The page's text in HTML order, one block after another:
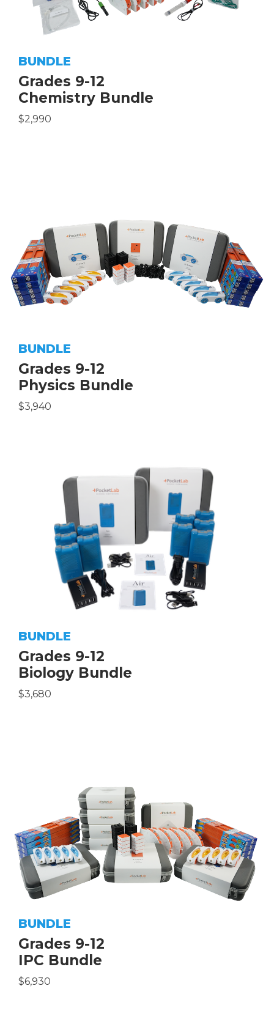
BUNDLE
Grades 9-12
Chemistry Bundle
$2,990
BUNDLE
Grades 9-12
Physics Bundle
$3,940
BUNDLE
Grades 9-12
Biology Bundle
$3,680
BUNDLE
Grades 9-12
IPC Bundle
$6,930